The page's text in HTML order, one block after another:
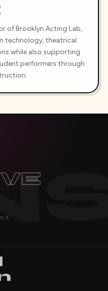
of Brooklyn Acting Lab,
technology, theatrical
while also supporting
performers through
it.